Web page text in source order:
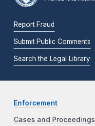
Report Fraud
Submit Public Comments
Search the Legal Library
Enforcement
Cases and Proceedings